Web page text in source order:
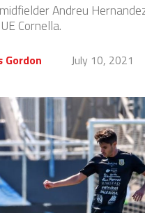
Andreu
Cornella.
Gordon July 10, 2021